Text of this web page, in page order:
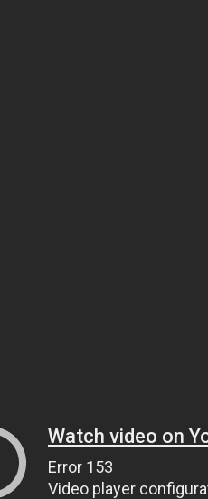
Watch video on
Error 153
Video player